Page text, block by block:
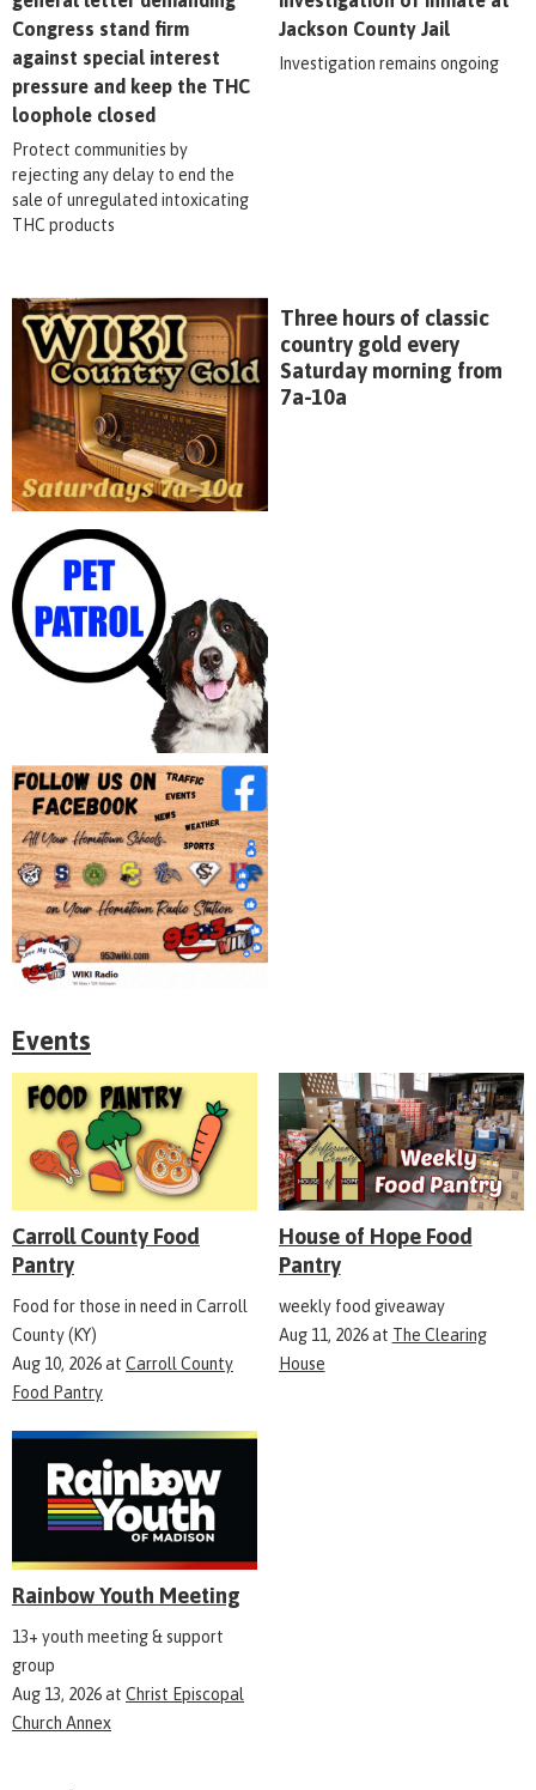
Congress stand firm
against special interest
pressure and keep the THC
loophole closed
Protect communities by
rejecting any delay to end the
sale of unregulated intoxicating
THC products
Jackson County Jail
Investigation remains ongoing
Three hours of classic
country gold every
Saturday morning from
7a-10a
Events
Carroll County Food
Pantry
Food for those in need in Carroll
County (KY)
Aug 10, 2026at Carroll County
Food Pantry
House of Hope Food
Pantry
weekly food giveaway
Aug 11, 2026at The Clearing
House
Rainbow Youth Meeting
13+ youth meeting & support
group
Aug 13, 2026at Christ Episcopal
Church Annex